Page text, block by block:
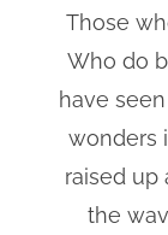
Those
Who do
have
wonders
raised up
the